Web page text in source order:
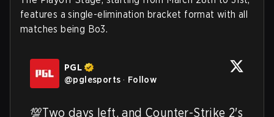
features a single-elimination bracket format with all
matches being Bo3.
PGL
@pglesports · Follow
💯Two days left, and Counter-Strike 2's